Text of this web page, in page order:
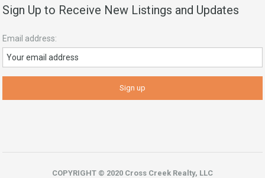
Sign Up to Receive New Listings and Updates
Email address:
COPYRIGHT © 2020 Cross Creek Realty, LLC